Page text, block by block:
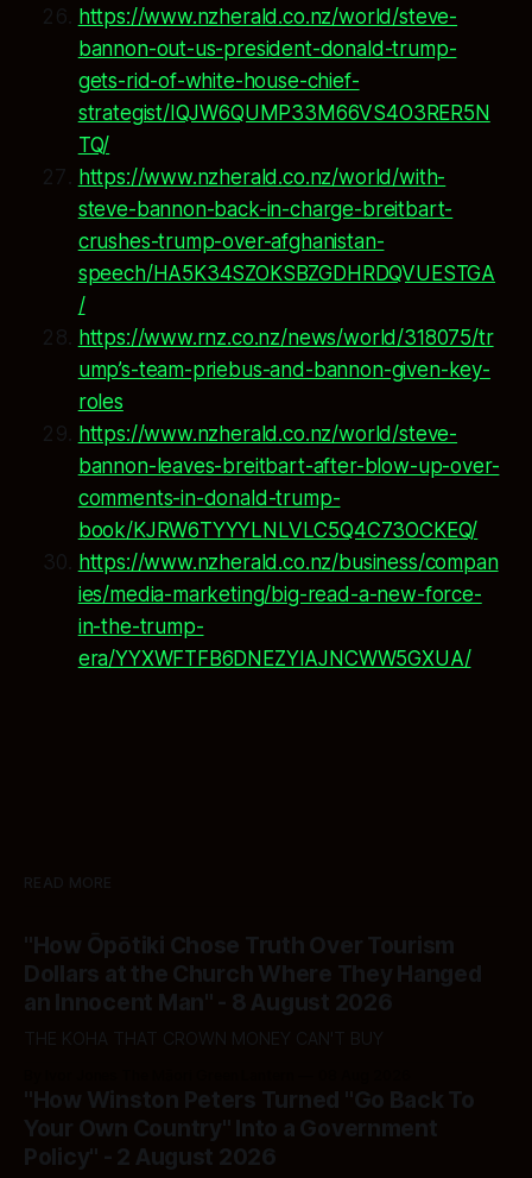
https://www.nzherald.co.nz/world/steve-
bannon-out-us-president-donald-trump-
gets-rid-of-white-house-chief-
strategist/IQJW6QUMP33M66VS4O3RER5N
TQ/
https://www.nzherald.co.nz/world/with-
steve-bannon-back-in-charge-breitbart-
crushes-trump-over-afghanistan-
speech/HA5K34SZOKSBZGDHRDQVUESTGA
/
https://www.rnz.co.nz/news/world/318075/tr
ump’s-team-priebus-and-bannon-given-key-
roles
https://www.nzherald.co.nz/world/steve-
bannon-leaves-breitbart-after-blow-up-over-
comments-in-donald-trump-
book/KJRW6TYYYLNLVLC5Q4C73OCKEQ/
https://www.nzherald.co.nz/business/compan
ies/media-marketing/big-read-a-new-force-
in-the-trump-
era/YYXWFTFB6DNEZYIAJNCWW5GXUA/
READ MORE
"How Ōpōtiki Chose Truth Over Tourism
Dollars at the Church Where They Hanged
an Innocent Man" - 8 August 2026
THE KOHA THAT CROWN MONEY CAN'T BUY
"How Winston Peters Turned "Go Back To
Your Own Country" Into a Government
Policy" - 2 August 2026